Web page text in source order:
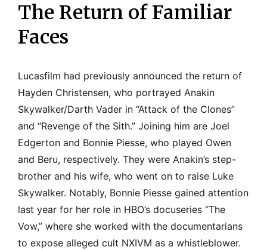
The Return of Familiar
Faces
Lucasfilm had previously announced the return of
Hayden Christensen, who portrayed Anakin
Skywalker/Darth Vader in “Attack of the Clones”
and “Revenge of the Sith.” Joining him are Joel
Edgerton and Bonnie Piesse, who played Owen
and Beru, respectively. They were Anakin’s step-
brother and his wife, who went on to raise Luke
Skywalker. Notably, Bonnie Piesse gained attention
last year for her role in HBO’s docuseries “The
Vow,” where she worked with the documentarians
to expose alleged cult NXIVM as a whistleblower.